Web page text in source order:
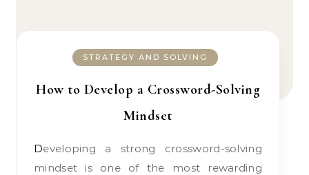
STRATEGY AND SOLVING
How to Develop a Crossword-Solving
Mindset
Developing a strong crossword-solving
mindset is one of the most rewarding